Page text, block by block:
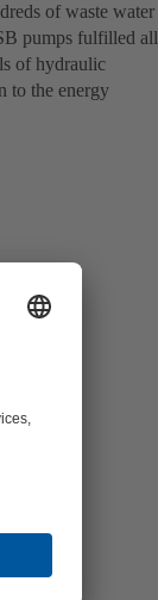
of waste water
pumps fulfilled all
of hydraulic
to the energy